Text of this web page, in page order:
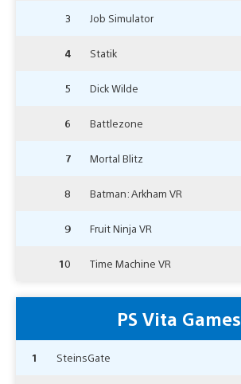
3 Job Simulator
4 Statik
5 Dick Wilde
6 Battlezone
7 Mortal Blitz
8 Batman: Arkham VR
9 Fruit Ninja VR
10 Time Machine VR
PS Vita Games
1 SteinsGate